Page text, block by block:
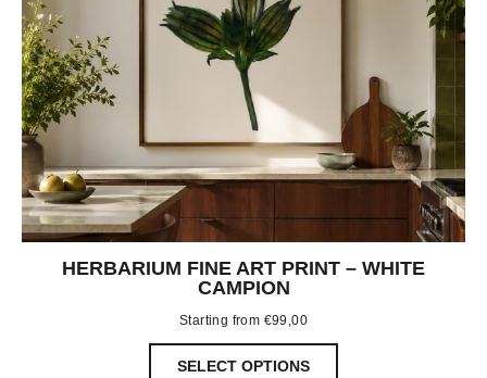
HERBARIUM FINE ART PRINT – WHITE
CAMPION
Starting from €99,00
SELECT OPTIONS